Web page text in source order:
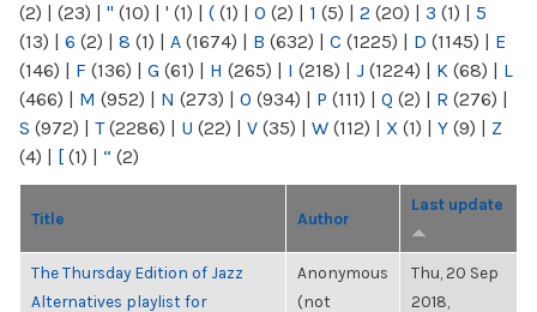
(2) | (23) | " (10) | ' (1) | ( (1) | 0 (2) | 1 (5) | 2 (20) | 3 (1) | 5
(13) | 6 (2) | 8 (1) | A (1674) | B (632) | C (1225) | D (1145) | E
(146) | F (136) | G (61) | H (265) | I (218) | J (1224) | K (68) | L
(466) | M (952) | N (273) | O (934) | P (111) | Q (2) | R (276) |
S (972) | T(2286) | U (22) | V (35) | W (112) | X (1) | Y (9) | Z
(4) | [ (1) | “ (2)
Title Author
Last update
The Thursday Edition of Jazz
Alternatives playlist for
Anonymous
(not
Thu, 20 Sep
2018,